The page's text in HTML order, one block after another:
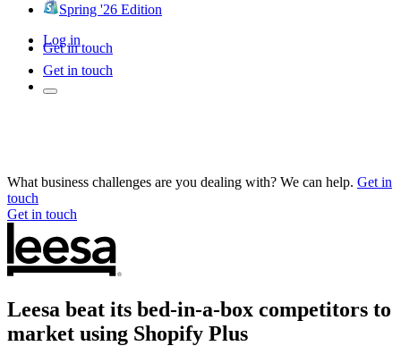
Spring '26 Edition
Log in
Get in touch
Get in touch
What business challenges are you dealing with? We can help. Get in
touch
Get in touch
Leesa beat its bed-in-a-box competitors to
market using Shopify Plus